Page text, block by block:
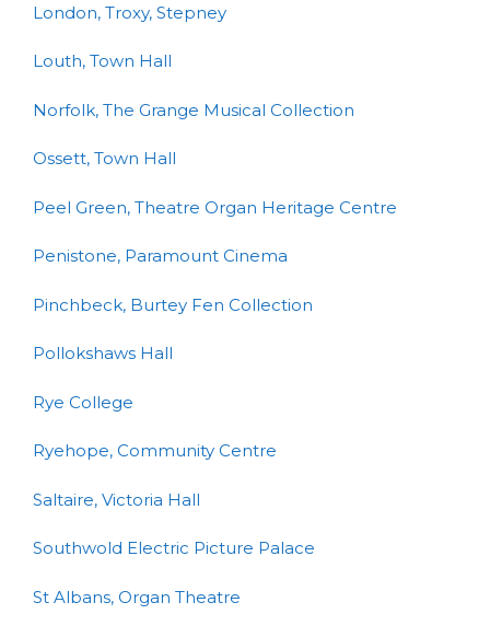
London, Troxy, Stepney
Louth, Town Hall
Norfolk, The Grange Musical Collection
Ossett, Town Hall
Peel Green, Theatre Organ Heritage Centre
Penistone, Paramount Cinema
Pinchbeck, Burtey Fen Collection
Pollokshaws Hall
Rye College
Ryehope, Community Centre
Saltaire, Victoria Hall
Southwold Electric Picture Palace
St Albans, Organ Theatre